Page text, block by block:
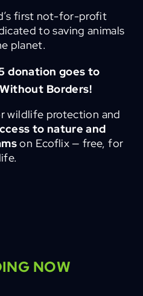
first not-for-profit
to saving animals
planet.
donation goes to
Borders!
wildlife protection and
to nature and
on Ecoflix — free, for
life.
NOW